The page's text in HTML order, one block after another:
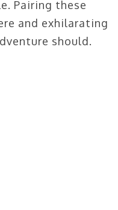
Pairing these
and exhilarating
should.